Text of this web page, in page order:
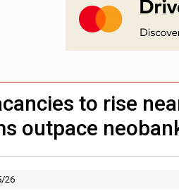
chief ‘scouting CEOs for
forms partnership with Mistral
live with JPMorgan
to rise
outpace
26